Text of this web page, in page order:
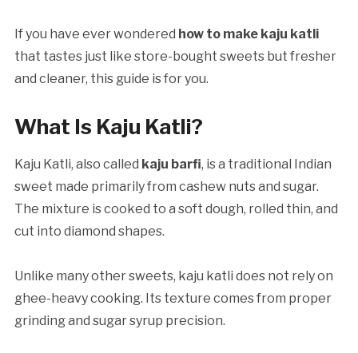
If you have ever wondered how to make kaju katli
that tastes just like store-bought sweets but fresher
and cleaner, this guide is for you.
What Is Kaju Katli?
Kaju Katli, also called kaju barfi, is a traditional Indian
sweet made primarily from cashew nuts and sugar.
The mixture is cooked to a soft dough, rolled thin, and
cut into diamond shapes.
Unlike many other sweets, kaju katli does not rely on
ghee-heavy cooking. Its texture comes from proper
grinding and sugar syrup precision.